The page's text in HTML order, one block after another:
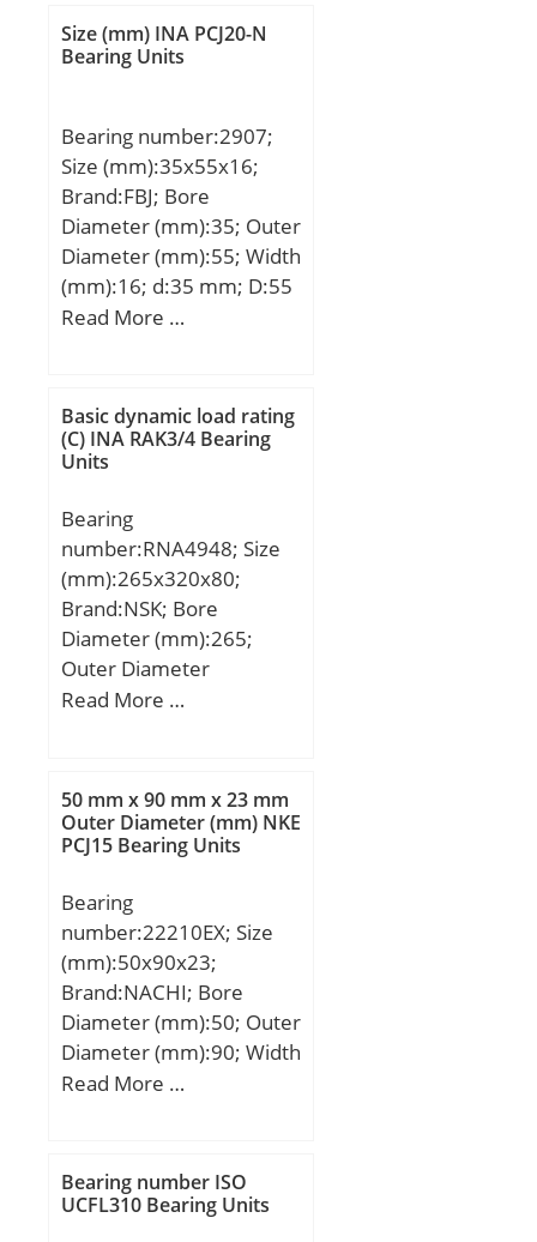
Size (mm) INA PCJ20-N
Bearing Units
Bearing number:2907;
Size (mm):35x55x16;
Brand:FBJ; Bore
Diameter (mm):35; Outer
Diameter (mm):55; Width
(mm):16; d:35 mm; D:55
mm; T:16 mm; d1:55
Weight:0,137 Kg; Basic
dynamic load rating
(C):29,9 kN; Basic static
(Grease) Lubrication
Speed:3300 r/min;
Read More …
Basic dynamic load rating
(C) INA RAK3/4 Bearing
Units
Bearing
number:RNA4948; Size
(mm):265x320x80;
Brand:NSK; Bore
Diameter (mm):265;
Outer Diameter
(mm):320; Width
min.:2,1 mm;
Weight:11,5 Kg; Basic
dynamic load rating
load rating (C0):1400 kN;
Read More …
50 mm x 90 mm x 23 mm
Outer Diameter (mm) NKE
PCJ15 Bearing Units
Bearing
number:22210EX; Size
(mm):50x90x23;
Brand:NACHI; Bore
Diameter (mm):50; Outer
Diameter (mm):90; Width
(mm):23; d:50 mm; D:90
Weight:0,65 Kg; Basic
dynamic load rating
Read More …
Bearing number ISO
UCFL310 Bearing Units